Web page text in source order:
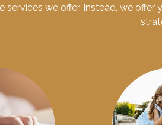
services we offer. Instead, we